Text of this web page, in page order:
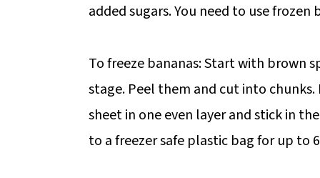
added sugars. You need to use frozen
To freeze bananas: Start with brown
stage. Peel them and cut into
sheet in one even layer and stick in
to a freezer safe plastic bag for up to